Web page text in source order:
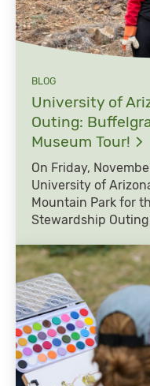
BLOG
University of
Outing:
Museum Tour!
On Friday,
University of
Mountain Park for
Stewardship